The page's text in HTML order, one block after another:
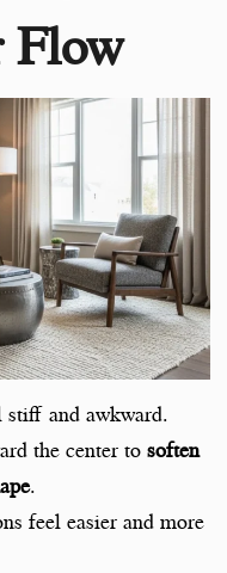
Flow
stiff and awkward.
the center to soften
.
feel easier and more